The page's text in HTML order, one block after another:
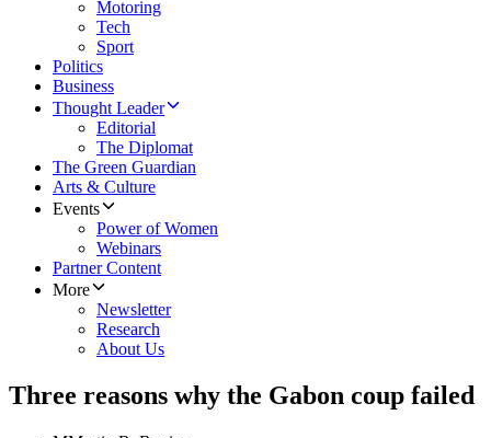
Motoring
Tech
Sport
Politics
Business
Thought Leader
Editorial
The Diplomat
The Green Guardian
Arts & Culture
Events
Power of Women
Webinars
Partner Content
More
Newsletter
Research
About Us
Three reasons why the Gabon coup failed